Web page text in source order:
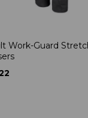
Work-Guard